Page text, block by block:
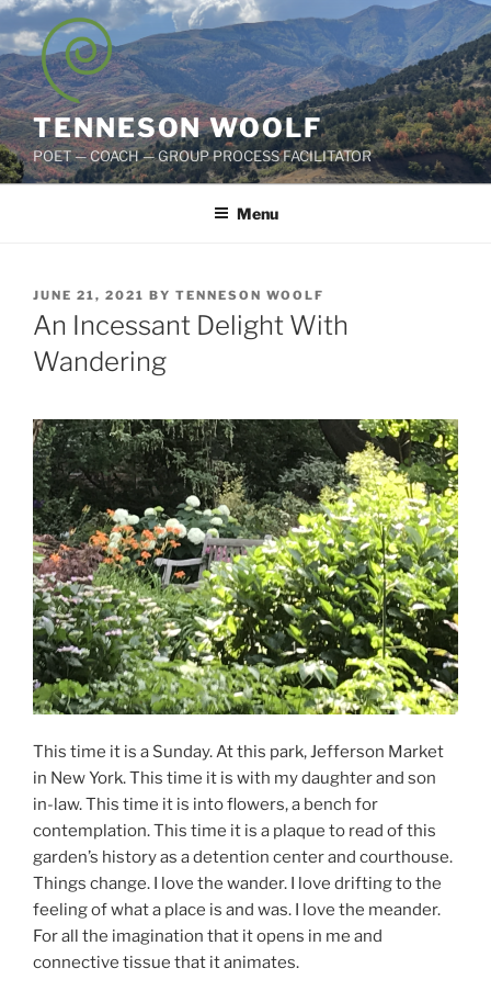
Skip
to
content
TENNESON WOOLF
POET — COACH — GROUP PROCESS FACILITATOR
Menu
POSTED
ON
JUNE 21, 2021 BY TENNESON WOOLF
An Incessant Delight With
Wandering
This time it is a Sunday. At this park, Jefferson Market
in New York. This time it is with my daughter and son
in-law. This time it is into flowers, a bench for
contemplation. This time it is a plaque to read of this
garden’s history as a detention center and courthouse.
Things change. I love the wander. I love drifting to the
feeling of what a place is and was. I love the meander.
For all the imagination that it opens in me and
connective tissue that it animates.